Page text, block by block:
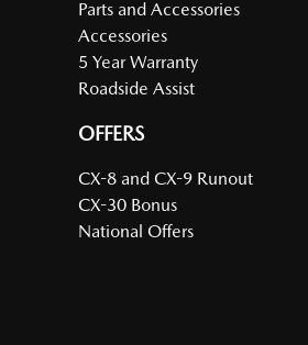
Parts and Accessories
Accessories
5 Year Warranty
Roadside Assist
OFFERS
CX-8 and CX-9 Runout
CX-30 Bonus
National Offers